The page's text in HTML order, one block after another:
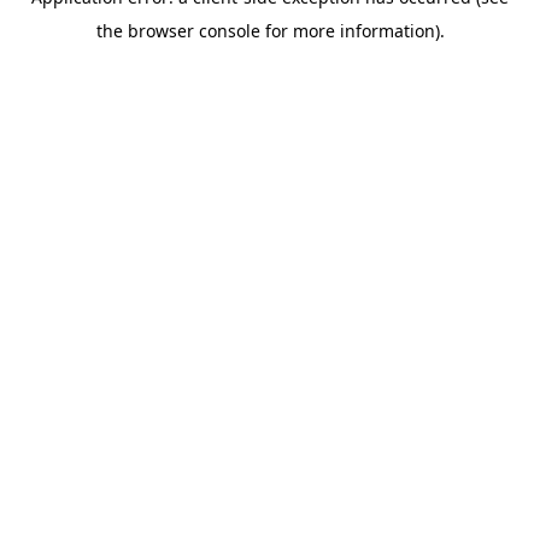
the browser console for more information).